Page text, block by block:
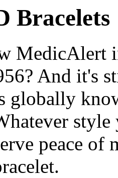
Bracelets
MedicAlert
And it's
globally
peace of